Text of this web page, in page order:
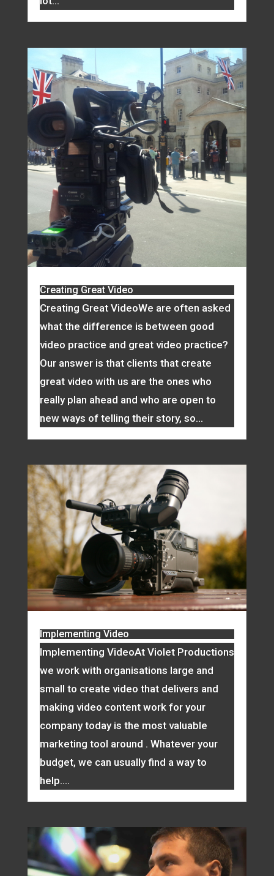
Creating Great Video
Creating Great VideoWe are often asked
what the difference is between good
video practice and great video practice?
Our answer is that clients that create
great video with us are the ones who
really plan ahead and who are open to
new ways of telling their story, so...
Implementing Video
Implementing VideoAt Violet Productions
we work with organisations large and
small to create video that delivers and
making video content work for your
company today is the most valuable
marketing tool around . Whatever your
budget, we can usually find a way to
help....